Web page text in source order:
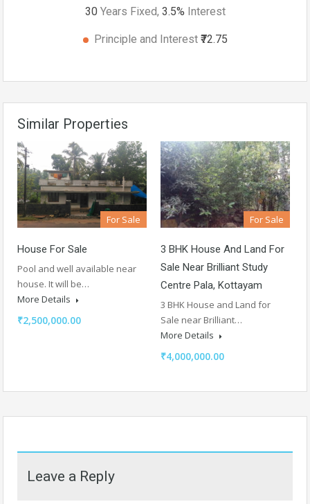
30 Years Fixed, 3.5% Interest
Principle and Interest ₹72.75
Similar Properties
For Sale
House For Sale
Pool and well available near
house. It will be…
More Details
₹2,500,000.00
For Sale
3 BHK House And Land For
Sale Near Brilliant Study
Centre Pala, Kottayam
3 BHK House and Land for
Sale near Brilliant…
More Details
₹4,000,000.00
Leave a Reply